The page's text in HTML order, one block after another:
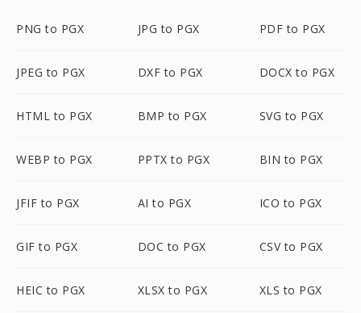
PNG to PGX JPG to PGX PDF to PGX
JPEG to PGX DXF to PGX DOCX to PGX
HTML to PGX BMP to PGX SVG to PGX
WEBP to PGX PPTX to PGX BIN to PGX
JFIF to PGX AI to PGX ICO to PGX
GIF to PGX DOC to PGX CSV to PGX
HEIC to PGX XLSX to PGX XLS to PGX